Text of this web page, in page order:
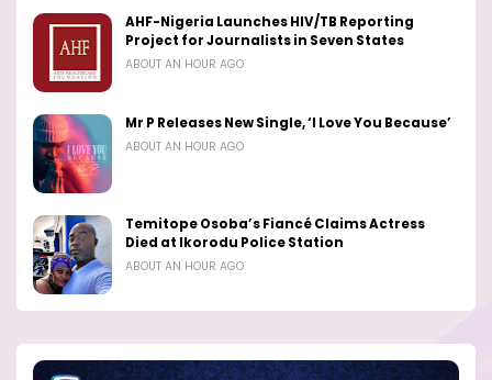
AHF-Nigeria Launches HIV/TB Reporting
Project for Journalists in Seven States
ABOUT AN HOUR AGO
Mr P Releases New Single, ‘I Love You Because’
ABOUT AN HOUR AGO
Temitope Osoba’s Fiancé Claims Actress
Died at Ikorodu Police Station
ABOUT AN HOUR AGO